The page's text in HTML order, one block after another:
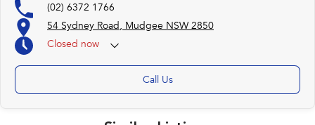
(02) 6372 1766
54 Sydney Road, Mudgee NSW 2850
Closed now
Call Us